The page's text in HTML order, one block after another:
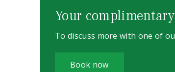
Your
To discuss more with one of
Book now